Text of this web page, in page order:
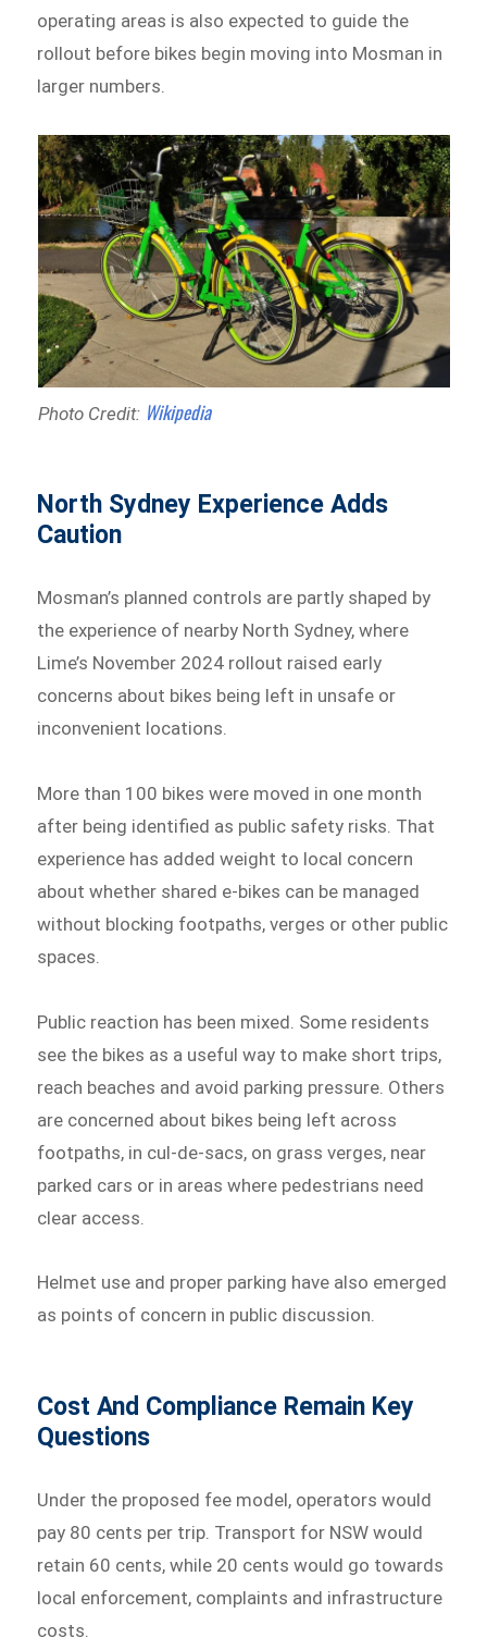
operating areas is also expected to guide the
rollout before bikes begin moving into Mosman in
larger numbers.
Photo Credit: Wikipedia
North Sydney Experience Adds
Caution
Mosman’s planned controls are partly shaped by
the experience of nearby North Sydney, where
Lime’s November 2024 rollout raised early
concerns about bikes being left in unsafe or
inconvenient locations.
More than 100 bikes were moved in one month
after being identified as public safety risks. That
experience has added weight to local concern
about whether shared e-bikes can be managed
without blocking footpaths, verges or other public
spaces.
Public reaction has been mixed. Some residents
see the bikes as a useful way to make short trips,
reach beaches and avoid parking pressure. Others
are concerned about bikes being left across
footpaths, in cul-de-sacs, on grass verges, near
parked cars or in areas where pedestrians need
clear access.
Helmet use and proper parking have also emerged
as points of concern in public discussion.
Cost And Compliance Remain Key
Questions
Under the proposed fee model, operators would
pay 80 cents per trip. Transport for NSW would
retain 60 cents, while 20 cents would go towards
local enforcement, complaints and infrastructure
costs.